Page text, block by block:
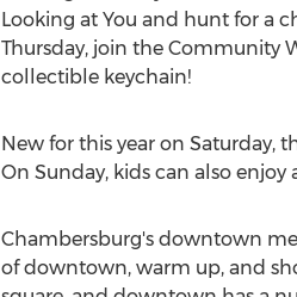
Looking at You and hunt for a
Thursday, join the Community
collectible keychain!
New for this year on Saturday,
On Sunday, kids can also
Chambersburg's downtown
of downtown, warm up, and